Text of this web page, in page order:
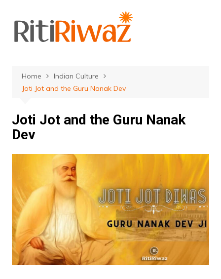
content
Home
Indian Culture
Joti Jot and the Guru Nanak Dev
Joti Jot and the Guru Nanak
Dev